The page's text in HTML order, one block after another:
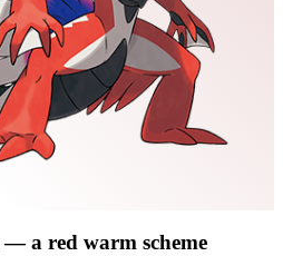
— a red warm scheme